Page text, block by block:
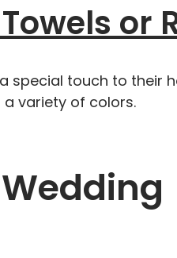
or
special touch to their
variety of colors.